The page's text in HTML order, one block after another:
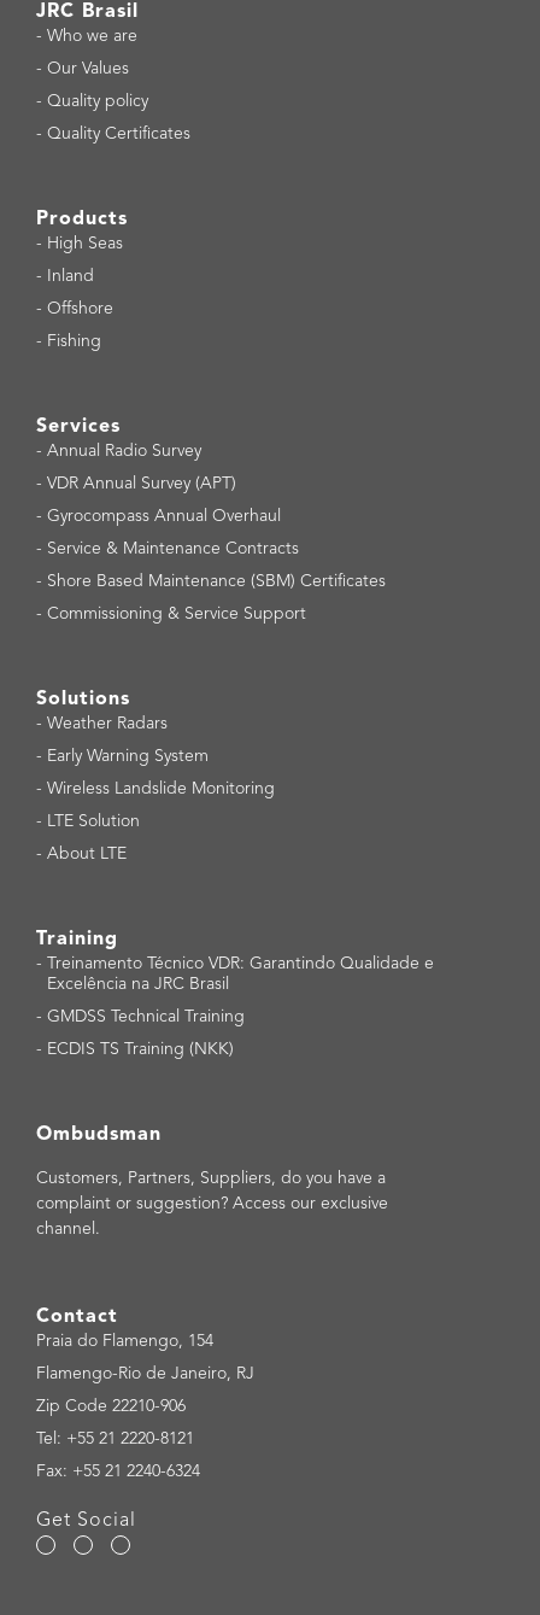
JRC Brasil
- Who we are
- Our Values
- Quality policy
- Quality Certificates
Products
- High Seas
-
Inland
- Offshore
- Fishing
Services
- Annual Radio Survey
- VDR Annual Survey (APT)
- Gyrocompass Annual Overhaul
- Service & Maintenance Contracts
- Shore Based Maintenance (SBM) Certificates
- Commissioning & Service Support
Solutions
- Weather Radars
- Early Warning System
- Wireless Landslide Monitoring
- LTE Solution
- About LTE
Training
- Treinamento Técnico VDR: Garantindo Qualidade e
Excelência na JRC Brasil
- GMDSS Technical Training
- ECDIS TS Training (NKK)
Ombudsman
Customers, Partners, Suppliers, do you have a
complaint or suggestion? Access our exclusive
channel.
Contact
Praia do Flamengo, 154
Flamengo-Rio de Janeiro, RJ
Zip Code 22210-906
Tel: +55 21 2220-8121
Fax: +55 21 2240-6324
Get Social